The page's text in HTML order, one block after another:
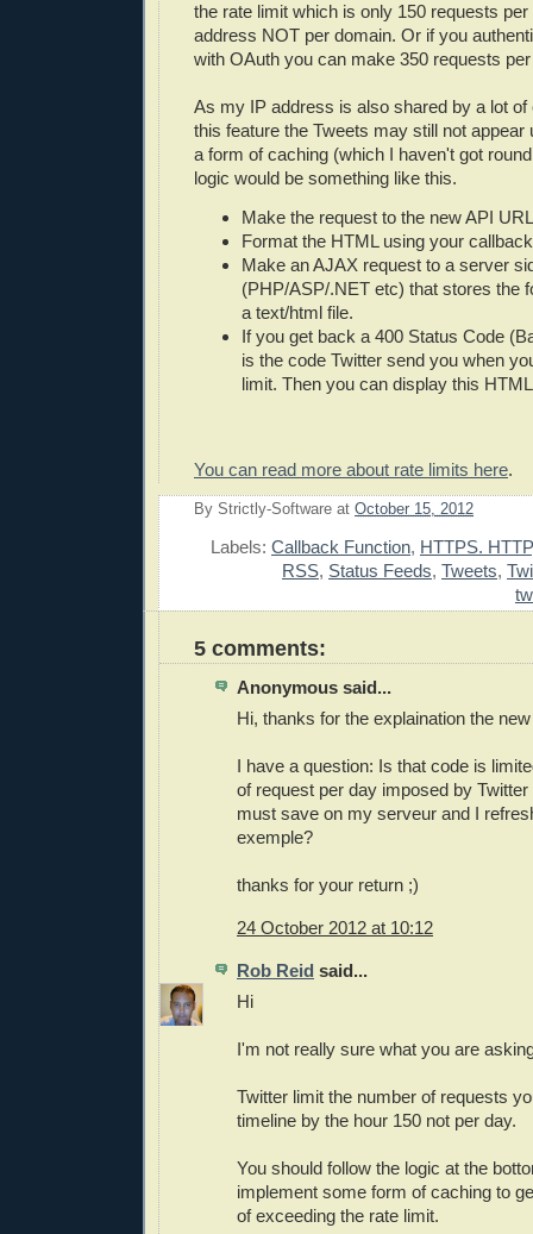
the rate limit which is only 150 requests per
address NOT per domain. Or if you
with OAuth you can make 350 requests per
As my IP address is also shared by a lot of
this feature the Tweets may still not appear
a form of caching (which I haven't got
logic would be something like this.
Make the request to the new API
Format the HTML using your
Make an AJAX request to a server
(PHP/ASP/.NET etc) that stores the
a text/html file.
If you get back a 400 Status Code
is the code Twitter send you when
limit. Then you can display this
You can read more about rate limits here.
By Strictly-Software at October 15, 2012
Labels: Callback Function, HTTPS. HTTP
RSS, Status Feeds, Tweets,
5 comments:
Anonymous said...
Hi, thanks for the explaination the
I have a question: Is that code is
of request per day imposed by
must save on my serveur and I
exemple?
thanks for your return ;)
24 October 2012 at 10:12
Rob Reid said...
Hi
I'm not really sure what you are
Twitter limit the number of requests
timeline by the hour 150 not per day.
You should follow the logic at the
implement some form of caching to
of exceeding the rate limit.